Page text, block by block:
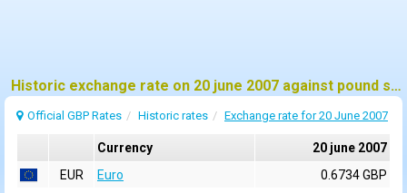
Historic exchange rate on 20 june 2007 against pound sterling (GBP)
Official GBP Rates Historic rates Exchange rate for 20 June 2007
Currency
20 june 2007
EUR
Euro
0.6734 GBP